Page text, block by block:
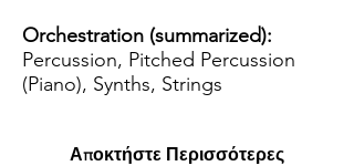
Orchestration (summarized):
Percussion, Pitched Percussion
(Piano), Synths, Strings
Αποκτήστε Περισσότερες